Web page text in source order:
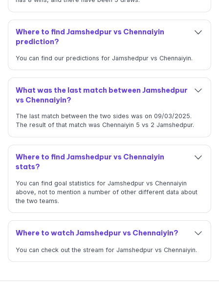
Where to find Jamshedpur vs Chennaiyin
prediction?
You can find our predictions for Jamshedpur vs Chennaiyin.
What was the last match between Jamshedpur
vs Chennaiyin?
The last match between the two sides was on 09/03/2025.
The result of that match was Chennaiyin 5 vs 2 Jamshedpur.
Where to find Jamshedpur vs Chennaiyin
stats?
You can find goal statistics for Jamshedpur vs Chennaiyin
above, not to mention a number of other different data about
the two teams.
Where to watch Jamshedpur vs Chennaiyin?
You can check out the stream for Jamshedpur vs Chennaiyin.